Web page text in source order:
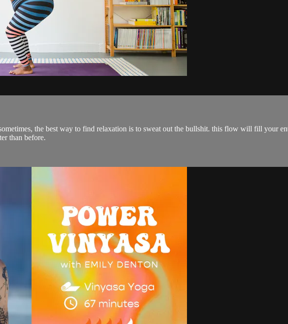
the best way to find relaxation is to sweat out the bullshit. this flow will fill your
than before.